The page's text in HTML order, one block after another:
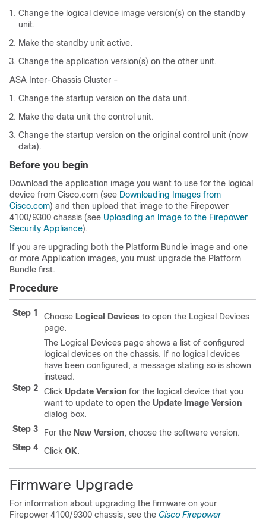
Change the logical device image version(s) on the standby
unit.
Make the standby unit active.
Change the application version(s) on the other unit.
ASA Inter-Chassis Cluster -
Change the startup version on the data unit.
Make the data unit the control unit.
Change the startup version on the original control unit (now
data).
Before you begin
Download the application image you want to use for the logical
device from Cisco.com (see Downloading Images from
Cisco.com) and then upload that image to the Firepower
4100/9300 chassis (see Uploading an Image to the Firepower
Security Appliance).
If you are upgrading both the Platform Bundle image and one
or more Application images, you must upgrade the Platform
Bundle first.
Procedure
Step 1 Choose Logical Devices to open the Logical Devices
page.
The Logical Devices page shows a list of configured
logical devices on the chassis. If no logical devices
have been configured, a message stating so is shown
instead.
Step 2
Click Update Version for the logical device that you
want to update to open the Update Image Version
dialog box.
Step 3
For the New Version, choose the software version.
Step 4
Click OK.
Firmware Upgrade
For information about upgrading the firmware on your
Firepower 4100/9300 chassis, see the Cisco Firepower